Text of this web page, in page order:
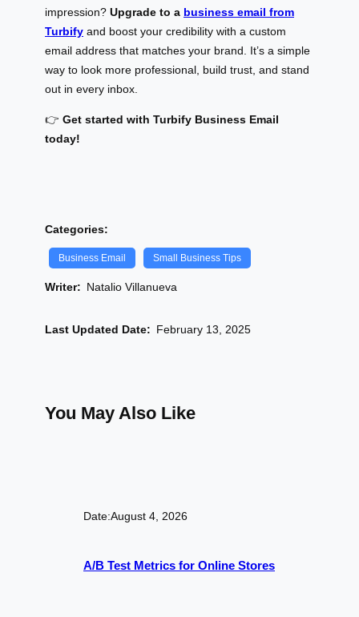
impression? Upgrade to a business email from
Turbify and boost your credibility with a custom
email address that matches your brand. It’s a simple
way to look more professional, build trust, and stand
out in every inbox.
👉 Get started with Turbify Business Email
today!
Categories:
Business Email Small Business Tips
Writer: Natalio Villanueva
Last Updated Date: February 13, 2025
You May Also Like
Date:August 4, 2026
A/B Test Metrics for Online Stores